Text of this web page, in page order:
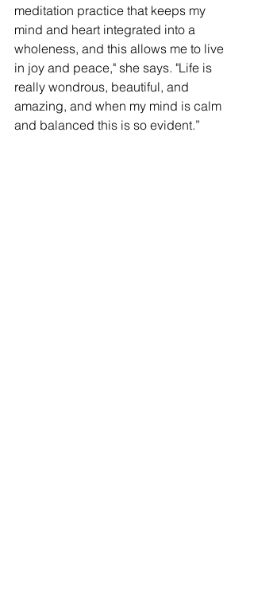
meditation practice that keeps my
mind and heart integrated into a
wholeness, and this allows me to live
in joy and peace," she says. "Life is
really wondrous, beautiful, and
amazing, and when my mind is calm
and balanced this is so evident.”